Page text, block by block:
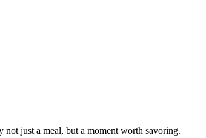
not just a meal, but a moment worth savoring.